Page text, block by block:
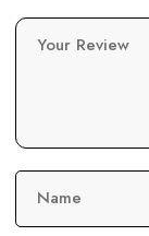
Your Review
Name